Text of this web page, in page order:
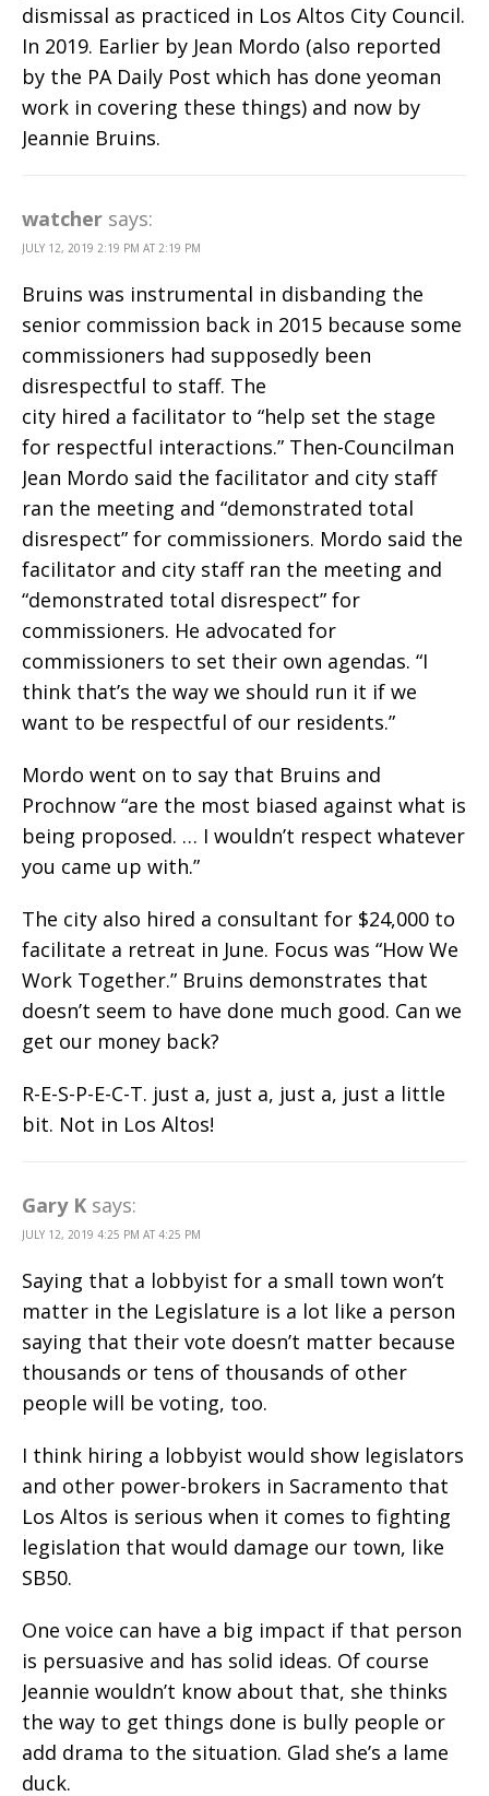
dismissal as practiced in Los Altos City Council.
In 2019. Earlier by Jean Mordo (also reported
by the PA Daily Post which has done yeoman
work in covering these things) and now by
Jeannie Bruins.
watcher says:
JULY 12, 2019 2:19 PM AT 2:19 PM
Bruins was instrumental in disbanding the
senior commission back in 2015 because some
commissioners had supposedly been
disrespectful to staff. The
city hired a facilitator to “help set the stage
for respectful interactions.” Then-Councilman
Jean Mordo said the facilitator and city staff
ran the meeting and “demonstrated total
disrespect” for commissioners. Mordo said the
facilitator and city staff ran the meeting and
“demonstrated total disrespect” for
commissioners. He advocated for
commissioners to set their own agendas. “I
think that’s the way we should run it if we
want to be respectful of our residents.”
Mordo went on to say that Bruins and
Prochnow “are the most biased against what is
being proposed. … I wouldn’t respect whatever
you came up with.”
The city also hired a consultant for $24,000 to
facilitate a retreat in June. Focus was “How We
Work Together.” Bruins demonstrates that
doesn’t seem to have done much good. Can we
get our money back?
R-E-S-P-E-C-T. just a, just a, just a, just a little
bit. Not in Los Altos!
Gary K says:
JULY 12, 2019 4:25 PM AT 4:25 PM
Saying that a lobbyist for a small town won’t
matter in the Legislature is a lot like a person
saying that their vote doesn’t matter because
thousands or tens of thousands of other
people will be voting, too.
I think hiring a lobbyist would show legislators
and other power-brokers in Sacramento that
Los Altos is serious when it comes to fighting
legislation that would damage our town, like
SB50.
One voice can have a big impact if that person
is persuasive and has solid ideas. Of course
Jeannie wouldn’t know about that, she thinks
the way to get things done is bully people or
add drama to the situation. Glad she’s a lame
duck.